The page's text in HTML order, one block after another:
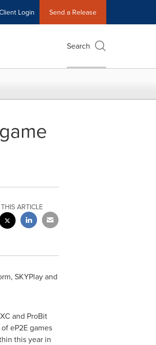
Login Send a Release
Search
ARTICLE
SKYPlay and
and ProBit
eP2E games
this year in